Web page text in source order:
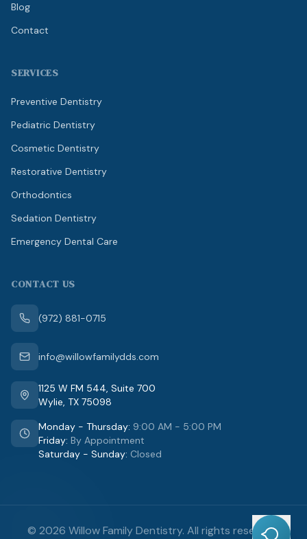
Blog
Contact
SERVICES
Preventive Dentistry
Pediatric Dentistry
Cosmetic Dentistry
Restorative Dentistry
Orthodontics
Sedation Dentistry
Emergency Dental Care
CONTACT US
(972) 881-0715
info@willowfamilydds.com
1125 W FM 544, Suite 700
Wylie, TX 75098
Monday - Thursday: 9:00 AM - 5:00 PM
Friday: By Appointment
Saturday - Sunday: Closed
© 2026 Willow Family Dentistry. All rights reserved.